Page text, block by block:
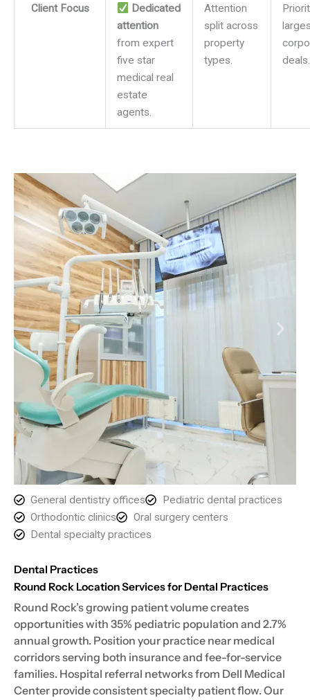
Client Focus
Dedicated
attention
from expert
five star
medical real
estate
agents.
Attention
split across
property
types.
deals.
General dentistry offices
Pediatric dental practices
Orthodontic clinics
Oral surgery centers
Dental specialty practices
Dental Practices
Round Rock Location Services for Dental Practices
Round Rock’s growing patient volume creates
opportunities with 35% pediatric population and 2.7%
annual growth. Position your practice near medical
corridors serving both insurance and fee-for-service
families. Hospital referral networks from Dell Medical
Center provide consistent specialty patient flow. Our